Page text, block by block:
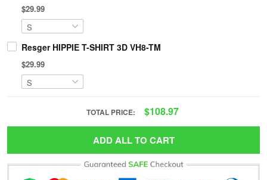
$29.99
Resger HIPPIE T-SHIRT 3D VH8-TM
$29.99
TOTAL PRICE: $108.97
ADD ALL TO CART